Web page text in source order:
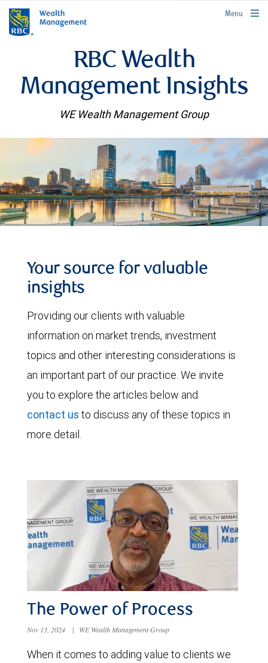
rbcwealthmanagement.com
Menu
RBC Wealth
Management Insights
WE Wealth Management Group
Your source for valuable
insights
Providing our clients with valuable
information on market trends, investment
topics and other interesting considerations is
an important part of our practice. We invite
you to explore the articles below and
contact us to discuss any of these topics in
more detail.
The Power of Process
Nov 13, 2024 | WE Wealth Management Group
When it comes to adding value to clients we